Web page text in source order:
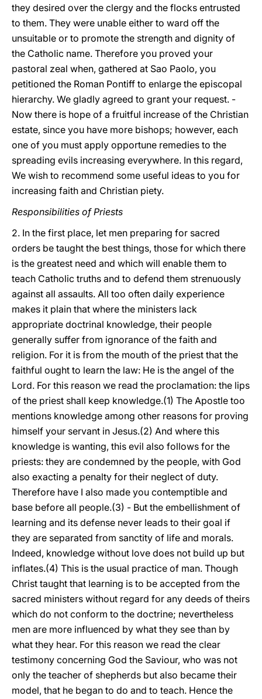
they desired over the clergy and the flocks entrusted
to them. They were unable either to ward off the
unsuitable or to promote the strength and dignity of
the Catholic name. Therefore you proved your
pastoral zeal when, gathered at Sao Paolo, you
petitioned the Roman Pontiff to enlarge the episcopal
hierarchy. We gladly agreed to grant your request. -
Now there is hope of a fruitful increase of the Christian
estate, since you have more bishops; however, each
one of you must apply opportune remedies to the
spreading evils increasing everywhere. In this regard,
We wish to recommend some useful ideas to you for
increasing faith and Christian piety.
Responsibilities of Priests
2. In the first place, let men preparing for sacred
orders be taught the best things, those for which there
is the greatest need and which will enable them to
teach Catholic truths and to defend them strenuously
against all assaults. All too often daily experience
makes it plain that where the ministers lack
appropriate doctrinal knowledge, their people
generally suffer from ignorance of the faith and
religion. For it is from the mouth of the priest that the
faithful ought to learn the law: He is the angel of the
Lord. For this reason we read the proclamation: the lips
of the priest shall keep knowledge.(1) The Apostle too
mentions knowledge among other reasons for proving
himself your servant in Jesus.(2) And where this
knowledge is wanting, this evil also follows for the
priests: they are condemned by the people, with God
also exacting a penalty for their neglect of duty.
Therefore have I also made you contemptible and
base before all people.(3) - But the embellishment of
learning and its defense never leads to their goal if
they are separated from sanctity of life and morals.
Indeed, knowledge without love does not build up but
inflates.(4) This is the usual practice of man. Though
Christ taught that learning is to be accepted from the
sacred ministers without regard for any deeds of theirs
which do not conform to the doctrine; nevertheless
men are more influenced by what they see than by
what they hear. For this reason we read the clear
testimony concerning God the Saviour, who was not
only the teacher of shepherds but also became their
model, that he began to do and to teach. Hence the